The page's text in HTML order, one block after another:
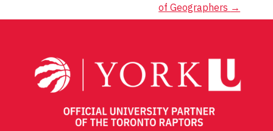
of Geographers →